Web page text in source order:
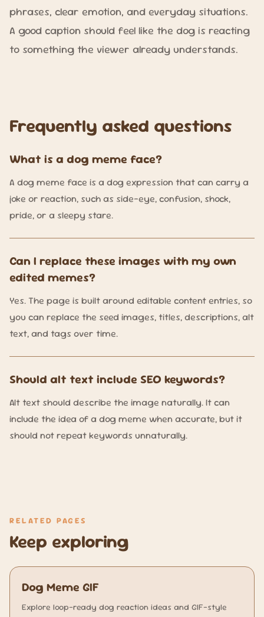
phrases, clear emotion, and everyday situations.
A good caption should feel like the dog is reacting
to something the viewer already understands.
Frequently asked questions
What is a dog meme face?
A dog meme face is a dog expression that can carry a
joke or reaction, such as side-eye, confusion, shock,
pride, or a sleepy stare.
Can I replace these images with my own
edited memes?
Yes. The page is built around editable content entries, so
you can replace the seed images, titles, descriptions, alt
text, and tags over time.
Should alt text include SEO keywords?
Alt text should describe the image naturally. It can
include the idea of a dog meme when accurate, but it
should not repeat keywords unnaturally.
RELATED PAGES
Keep exploring
Dog Meme GIF
Explore loop-ready dog reaction ideas and GIF-style